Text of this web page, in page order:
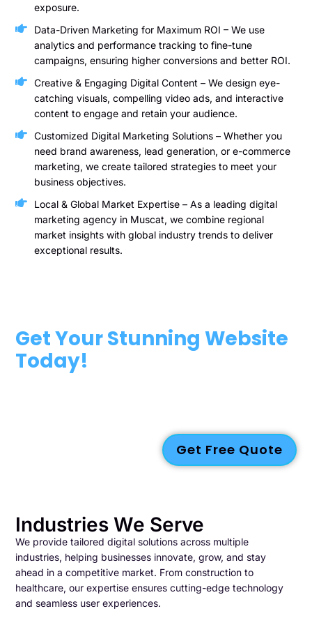
exposure.
Data-Driven Marketing for Maximum ROI – We use
analytics and performance tracking to fine-tune
campaigns, ensuring higher conversions and better ROI.
Creative & Engaging Digital Content – We design eye-
catching visuals, compelling video ads, and interactive
content to engage and retain your audience.
Customized Digital Marketing Solutions – Whether you
need brand awareness, lead generation, or e-commerce
marketing, we create tailored strategies to meet your
business objectives.
Local & Global Market Expertise – As a leading digital
marketing agency in Muscat, we combine regional
market insights with global industry trends to deliver
exceptional results.
Get Your Stunning Website
Today!
Get Free Quote
Industries We Serve
We provide tailored digital solutions across multiple
industries, helping businesses innovate, grow, and stay
ahead in a competitive market. From construction to
healthcare, our expertise ensures cutting-edge technology
and seamless user experiences.